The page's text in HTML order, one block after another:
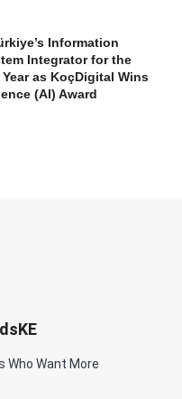
Information
Integrator for the
as KoçDigital Wins
(AI) Award
Who Want More